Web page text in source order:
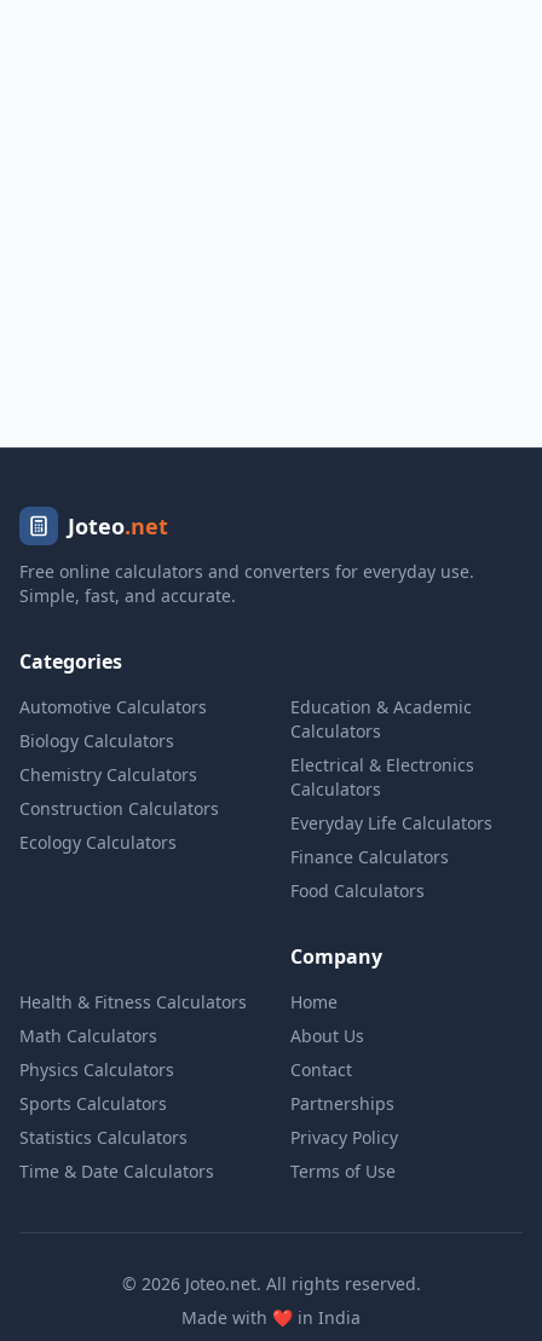
Joteo.net
Free online calculators and converters for everyday use.
Simple, fast, and accurate.
Categories
Automotive Calculators
Biology Calculators
Chemistry Calculators
Construction Calculators
Ecology Calculators
Education & Academic
Calculators
Electrical & Electronics
Calculators
Everyday Life Calculators
Finance Calculators
Food Calculators
Health & Fitness Calculators
Math Calculators
Physics Calculators
Sports Calculators
Statistics Calculators
Time & Date Calculators
Company
Home
About Us
Contact
Partnerships
Privacy Policy
Terms of Use
© 2026 Joteo.net. All rights reserved.
Made with ❤️love
in India